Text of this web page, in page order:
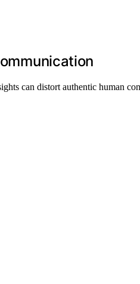
can distort authentic human